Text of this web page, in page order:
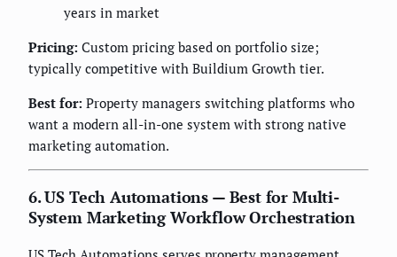
years in market
Pricing: Custom pricing based on portfolio size;
typically competitive with Buildium Growth tier.
Best for: Property managers switching platforms who
want a modern all-in-one system with strong native
marketing automation.
6. US Tech Automations — Best for Multi-
System Marketing Workflow Orchestration